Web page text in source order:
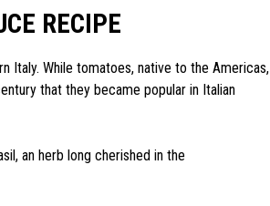
RECIPE
Italy. While tomatoes, native to the Americas,
that they became popular in Italian
an herb long cherished in the